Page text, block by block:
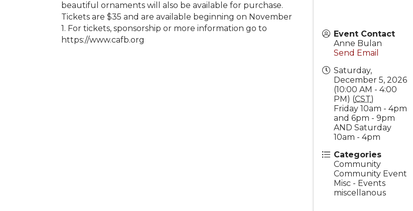
beautiful ornaments will also be available for purchase.
Tickets are $35 and are available beginning on November
1. For tickets, sponsorship or more information go to
https://www.cafb.org
Event Contact
Anne Bulan
Send Email
Saturday,
December 5, 2026
(10:00 AM - 4:00
PM) (CST)
Friday 10am - 4pm
and 6pm - 9pm
AND Saturday
10am - 4pm
Categories
Community
Community Event
Misc - Events
miscellanous